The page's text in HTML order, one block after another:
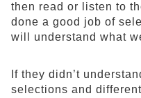
then read or listen to
done a good job of
will understand what
If they didn’t
selections and